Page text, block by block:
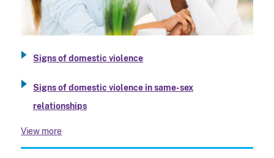
Signs of domestic violence
Signs of domestic violence in same-sex
relationships
View more